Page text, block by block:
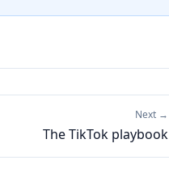
Next →
The TikTok playbook